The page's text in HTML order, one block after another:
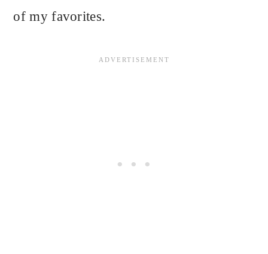
of my favorites.